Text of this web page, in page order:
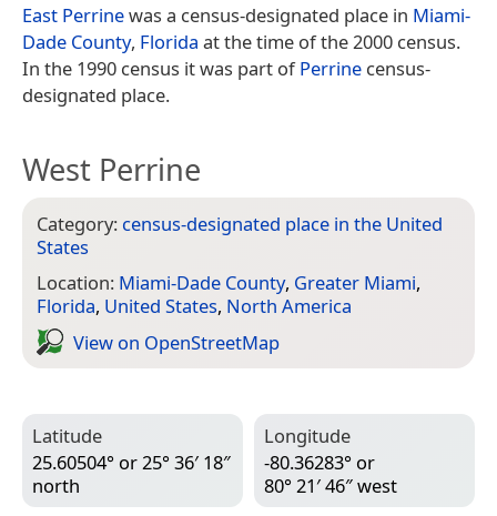
East Perrinewas a census-designated place in Miami-
Dade County, Florida at the time of the 2000 census.
In the 1990 census it was part ofPerrine census-
designated place.
West Perrine
Category: census-designated place in the United
States
Location: Miami-Dade County, Greater Miami,
Florida, United States, North America
View on Open­Street­Map
Latitude
25.60504° or 25° 36′ 18″
north
Longitude
-80.36283° or
80° 21′ 46″ west